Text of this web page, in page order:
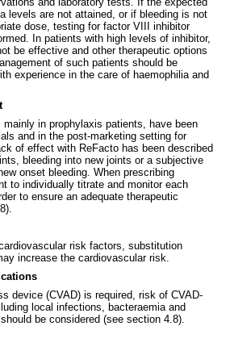
levels are not attained, or if bleeding is not
dose, testing for factor VIII inhibitor
In patients with high levels of inhibitor,
be effective and other therapeutic options
of such patients should be
experience in the care of haemophilia and
in prophylaxis patients, have been
and in the post-marketing setting for
of effect with ReFacto has been described
bleeding into new joints or a subjective
onset bleeding. When prescribing
to individually titrate and monitor each
to ensure an adequate therapeutic
risk factors, substitution
increase the cardiovascular risk.
device (CVAD) is required, risk of CVAD-
local infections, bacteraemia and
be considered (see section 4.8).